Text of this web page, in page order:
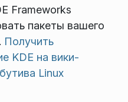
Frameworks
пакеты вашего
Получить
KDE на вики-
Linux